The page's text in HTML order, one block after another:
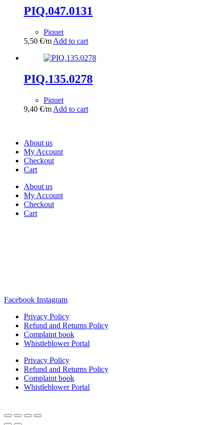
PIQ.047.0131
Piquet
5,50 €/m Add to cart
PIQ.135.0278
Piquet
9,40 €/m Add to cart
About us
My Account
Checkout
Cart
About us
My Account
Checkout
Cart
Facebook Instagram
Privacy Policy
Refund and Returns Policy
Complaint book
Whistleblower Portal
Privacy Policy
Refund and Returns Policy
Complaint book
Whistleblower Portal